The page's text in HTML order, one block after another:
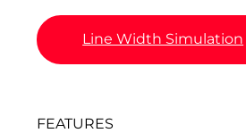
Line Width Simulation
FEATURES